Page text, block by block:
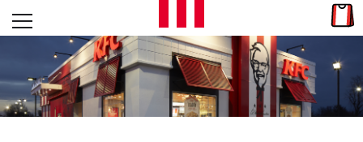
Skip to content
L
E
T
Open mobile menu
Return to Nav